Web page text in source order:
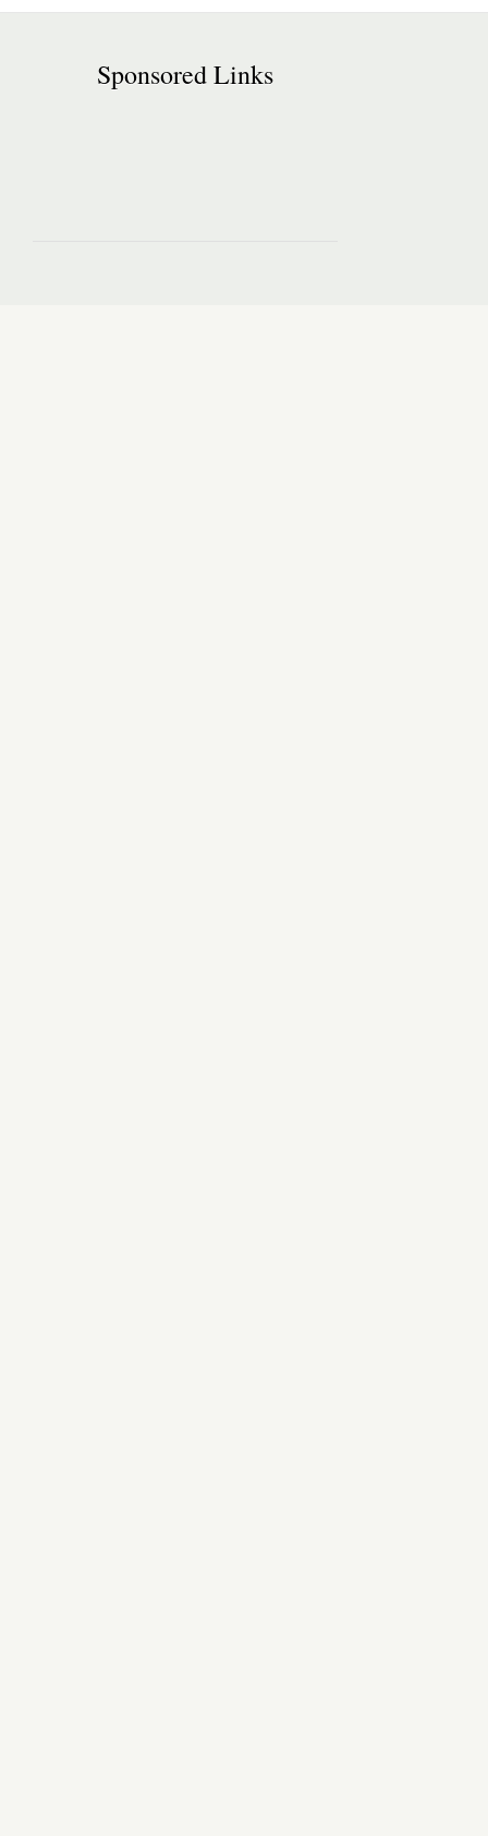
Sponsored Links